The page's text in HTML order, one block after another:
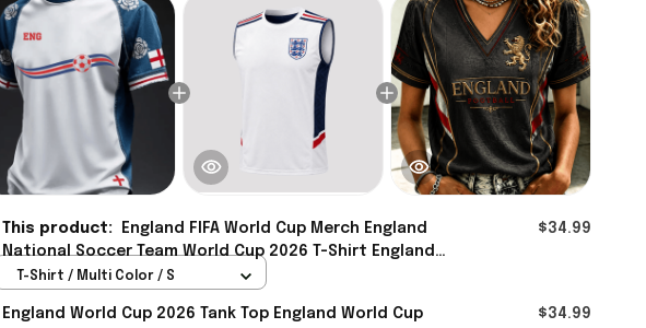
This product:
England FIFA World Cup Merch England
National Soccer Team World Cup 2026 T-Shirt England
Fan Outfit For Bestie - Rioxmall
$34.99
T-Shirt / Multi Color / S
England World Cup 2026 Tank Top England World Cup
$34.99